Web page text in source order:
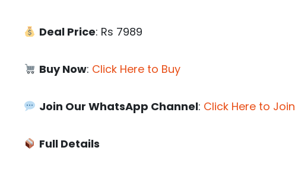
Deal Price: Rs 7989
Buy Now: Click Here to Buy
Join Our WhatsApp Channel: Click Here to Join
Full Details